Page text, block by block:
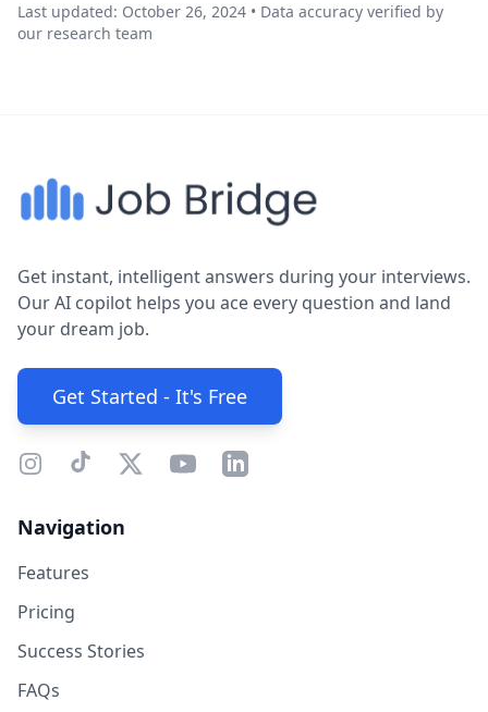
Last updated: October 26, 2024 • Data accuracy verified by
our research team
Get instant, intelligent answers during your interviews.
Our AI copilot helps you ace every question and land
your dream job.
Get Started - It's Free
Navigation
Features
Pricing
Success Stories
FAQs